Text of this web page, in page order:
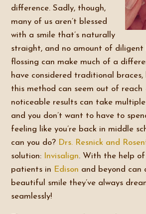
difference. Sadly, though,
many of us aren’t blessed
with a smile that’s naturally
straight, and no amount of diligent
flossing can make much of a
have considered traditional
this method can seem out of
noticeable results can take
and you don’t want to have to
feeling like you’re back in middle
can you do? Drs. Resnick and
solution: Invisalign. With the help of
patients in Edison and beyond can
beautiful smile they’ve always
seamlessly!